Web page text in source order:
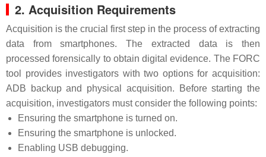
2. Acquisition Requirements
Acquisition is the crucial first step in the process of extracting
data from smartphones. The extracted data is then
processed forensically to obtain digital evidence. The FORC
tool provides investigators with two options for acquisition:
ADB backup and physical acquisition. Before starting the
acquisition, investigators must consider the following points:
Ensuring the smartphone is turned on.
Ensuring the smartphone is unlocked.
Enabling USB debugging.